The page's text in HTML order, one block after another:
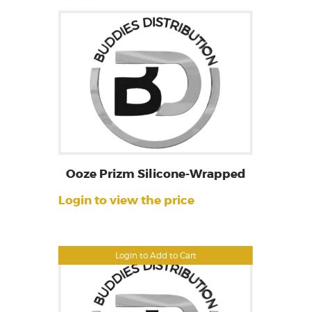
Login to Add to Cart
Ooze Prizm Silicone-Wrapped
Login to view the price